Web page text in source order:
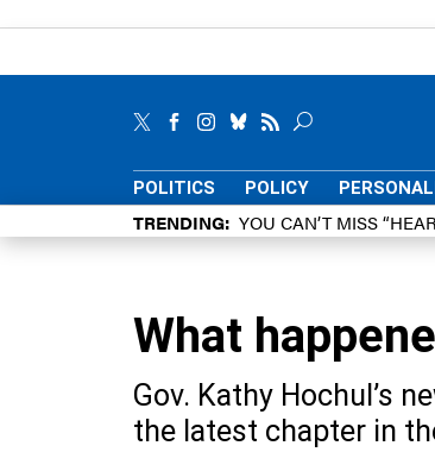
POLITICS POLICY
TRENDING YOU CAN’T MISS
What
Gov. Kathy Hochul’s
the latest chapter in